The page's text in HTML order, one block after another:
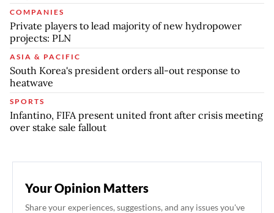
COMPANIES
Private players to lead majority of new hydropower
projects: PLN
ASIA & PACIFIC
South Korea's president orders all-out response to
heatwave
SPORTS
Infantino, FIFA present united front after crisis meeting
over stake sale fallout
Your Opinion Matters
Share your experiences, suggestions, and any issues you've